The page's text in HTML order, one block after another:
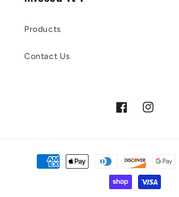
Products
Contact Us
FacebookInstagram
Payment
methods